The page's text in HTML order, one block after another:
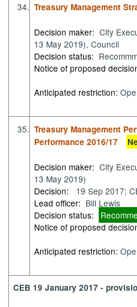
34. Treasury Management
Decision maker: City
13 May 2019), Council
Decision status:
Notice of proposed
Anticipated restriction:
35. Treasury Management
Performance 2016/17
Decision maker: City
13 May 2019)
Decision:
19 Sep 2017;
Lead officer: Bill Lewis
Decision status:
Notice of proposed
Anticipated restriction:
CEB 19 January 2017 -